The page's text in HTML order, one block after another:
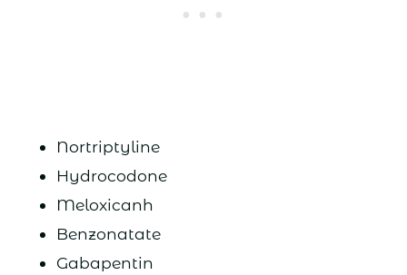
Nortriptyline
Hydrocodone
Meloxicanh
Benzonatate
Gabapentin